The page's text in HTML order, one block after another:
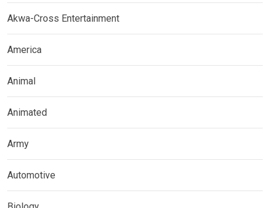
Akwa-Cross Entertainment
America
Animal
Animated
Army
Automotive